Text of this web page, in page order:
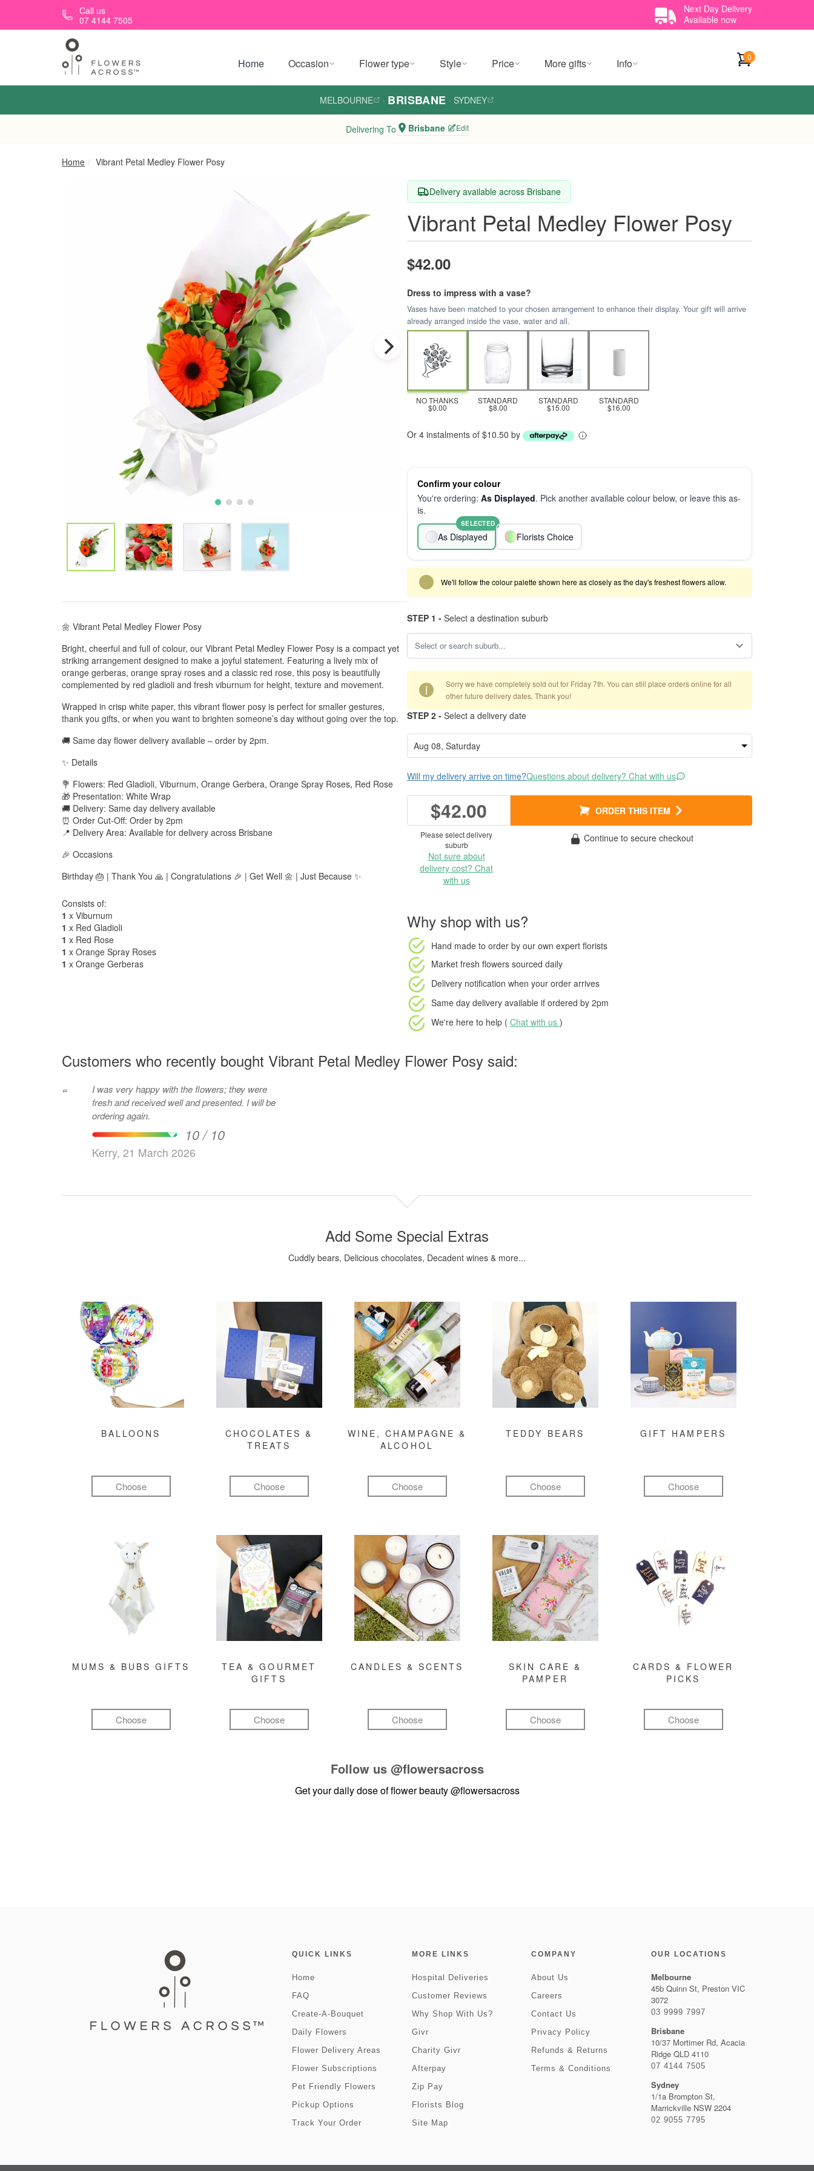
Skip to main contentCall us
07 4144 7505
Next Day Delivery
Available now
Home Occasion Flower type Style Price More gifts Info 0
MELBOURNE · BRISBANE · SYDNEY
Delivering To Brisbane Edit
Home Vibrant Petal Medley Flower Posy
🌼 Vibrant Petal Medley Flower Posy
Bright, cheerful and full of colour, our Vibrant Petal Medley Flower Posy is a compact yet
striking arrangement designed to make a joyful statement. Featuring a lively mix of
orange gerberas, orange spray roses and a classic red rose, this posy is beautifully
complemented by red gladioli and fresh viburnum for height, texture and movement.
Wrapped in crisp white paper, this vibrant flower posy is perfect for smaller gestures,
thank you gifts, or when you want to brighten someone’s day without going over the top.
🚚 Same day flower delivery available – order by 2pm.
✨ Details
💐 Flowers: Red Gladioli, Viburnum, Orange Gerbera, Orange Spray Roses, Red Rose
🎁 Presentation: White Wrap
🚚 Delivery: Same day delivery available
⏰ Order Cut-Off: Order by 2pm
📍 Delivery Area: Available for delivery across Brisbane
🎉 Occasions
Birthday 🎂 | Thank You 🙏 | Congratulations 🎉 | Get Well 🌼 | Just Because ✨
Consists of:
1 x Viburnum
1 x Red Gladioli
1 x Red Rose
1 x Orange Spray Roses
1 x Orange Gerberas
Delivery available across Brisbane
Vibrant Petal Medley Flower Posy
$42.00
Dress to impress with a vase?
Vases have been matched to your chosen arrangement to enhance their display. Your gift will arrive
already arranged inside the vase, water and all.
NO THANKS
$0.00
STANDARD
$8.00
STANDARD
$15.00
STANDARD
$16.00
Or 4 instalments of $10.50 by
Confirm your colour
You're ordering: As Displayed. Pick another available colour below, or leave this as-
is.
As Displayed
SELECTED
Florists Choice
We'll follow the colour palette shown here as closely as the day's freshest flowers allow.
STEP 1 - Select a destination suburb
i
Sorry we have completely sold out for Friday 7th. You can still place orders online for all
other future delivery dates. Thank you!
STEP 2 - Select a delivery date
Will my delivery arrive on time?Questions about delivery? Chat with us
$42.00 ORDER THIS ITEM
Please select delivery
suburb
Not sure about
delivery cost? Chat
with us
Continue to secure checkout
Why shop with us?
Hand made to order by our own expert florists
Market fresh flowers sourced daily
Delivery notification when your order arrives
Same day delivery available if ordered by 2pm
We're here to help ( Chat with us )
Customers who recently bought Vibrant Petal Medley Flower Posy said:
“
I was very happy with the flowers; they were
fresh and received well and presented. I will be
ordering again.
10 / 10
Kerry, 21 March 2026
Add Some Special Extras
Cuddly bears, Delicious chocolates, Decadent wines & more...
BALLOONS
Choose
CHOCOLATES &
TREATS
Choose
WINE, CHAMPAGNE &
ALCOHOL
Choose
TEDDY BEARS
Choose
GIFT HAMPERS
Choose
MUMS & BUBS GIFTS
Choose
TEA & GOURMET
GIFTS
Choose
CANDLES & SCENTS
Choose
SKIN CARE &
PAMPER
Choose
CARDS & FLOWER
PICKS
Choose
Follow us @flowersacross
Get your daily dose of flower beauty@flowersacross
QUICK LINKS
Home
FAQ
Create-A-Bouquet
Daily Flowers
Flower Delivery Areas
Flower Subscriptions
Pet Friendly Flowers
Pickup Options
Track Your Order
MORE LINKS
Hospital Deliveries
Customer Reviews
Why Shop With Us?
Givr
Charity Givr
Afterpay
Zip Pay
Florists Blog
Site Map
COMPANY
About Us
Careers
Contact Us
Privacy Policy
Refunds & Returns
Terms & Conditions
OUR LOCATIONS
Melbourne
45b Quinn St, Preston VIC
3072
03 9999 7997
Brisbane
10/37 Mortimer Rd, Acacia
Ridge QLD 4110
07 4144 7505
Sydney
1/1a Brompton St,
Marrickville NSW 2204
02 9055 7795